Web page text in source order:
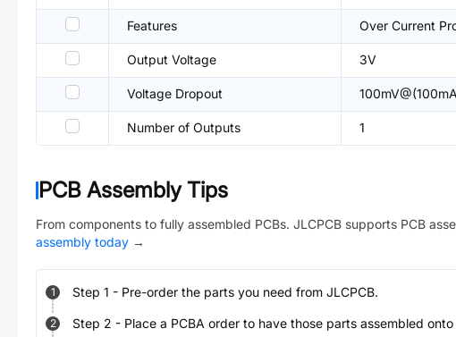
Features Over Current
Output Voltage 3V
Voltage Dropout
Number of Outputs 1
PCB Assembly Tips
From components to fully assembled PCBs. JLCPCB supports PCB
assembly today →
1 Step 1 - Pre-order the parts you need from JLCPCB.
2 Step 2 - Place a PCBA order to have those parts assembled